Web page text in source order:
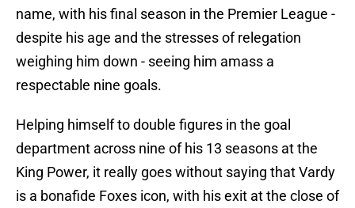
name, with his final season in the Premier League -
despite his age and the stresses of relegation
weighing him down - seeing him amass a
respectable nine goals.
Helping himself to double figures in the goal
department across nine of his 13 seasons at the
King Power, it really goes without saying that Vardy
is a bonafide Foxes icon, with his exit at the close of